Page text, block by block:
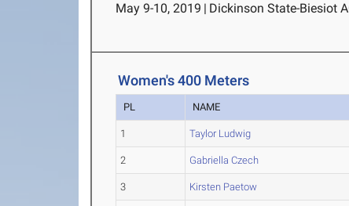
May 9-10, 2019 | Dickinson State-Biesiot
Women's 400 Meters
PL NAME
1 Taylor Ludwig
2 Gabriella Czech
3 Kirsten Paetow